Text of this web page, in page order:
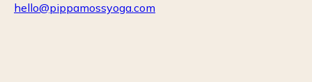
hello@pippamossyoga.com